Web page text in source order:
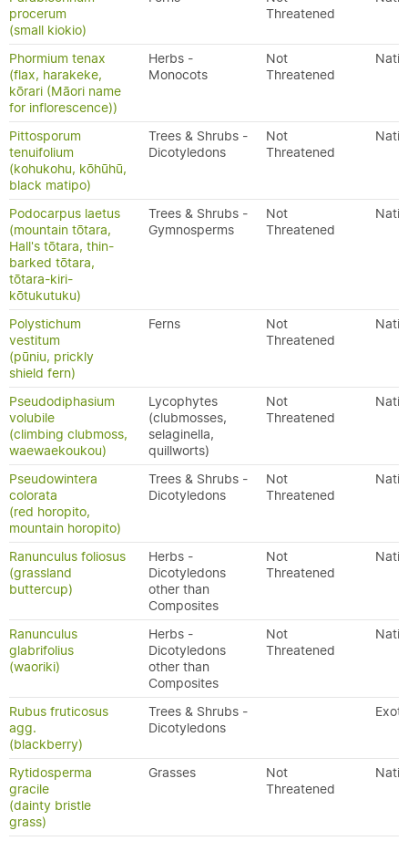
procerum
(small kiokio)
Threatened
Phormium tenax
(flax, harakeke,
kōrari (Māori name
for inflorescence))
Herbs -
Monocots
Not
Threatened
Pittosporum
tenuifolium
(kohukohu, kōhūhū,
black matipo)
Trees & Shrubs -
Dicotyledons
Not
Threatened
Podocarpus laetus
(mountain tōtara,
Hall's tōtara, thin-
barked tōtara,
tōtara-kiri-
kōtukutuku)
Trees & Shrubs -
Gymnosperms
Not
Threatened
Polystichum
vestitum
(pūniu, prickly
shield fern)
Ferns
Not
Threatened
Pseudodiphasium
volubile
(climbing clubmoss,
waewaekoukou)
Lycophytes
(clubmosses,
selaginella,
quillworts)
Not
Threatened
Pseudowintera
colorata
(red horopito,
mountain horopito)
Trees & Shrubs -
Dicotyledons
Not
Threatened
Ranunculus foliosus
(grassland
buttercup)
Herbs -
Dicotyledons
other than
Composites
Not
Threatened
Ranunculus
glabrifolius
(waoriki)
Herbs -
Dicotyledons
other than
Composites
Not
Threatened
Rubus fruticosus
agg.
(blackberry)
Trees & Shrubs -
Dicotyledons
Rytidosperma
gracile
(dainty bristle
grass)
Grasses
Not
Threatened